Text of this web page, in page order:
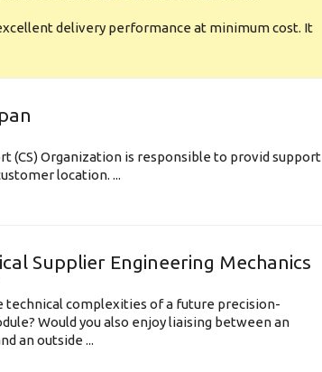
delivery performance at minimum cost. It
(CS) Organization is responsible to provid support
location. ...
Supplier Engineering Mechanics
technical complexities of a future precision-
Would you also enjoy liaising between an
an outside ...